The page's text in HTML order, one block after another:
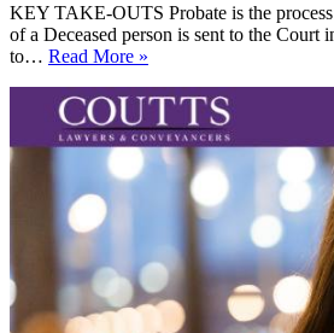
KEY TAKE-OUTS Probate is the
of a Deceased person is sent to the Court
to… Read More »
Steps
to
Probate